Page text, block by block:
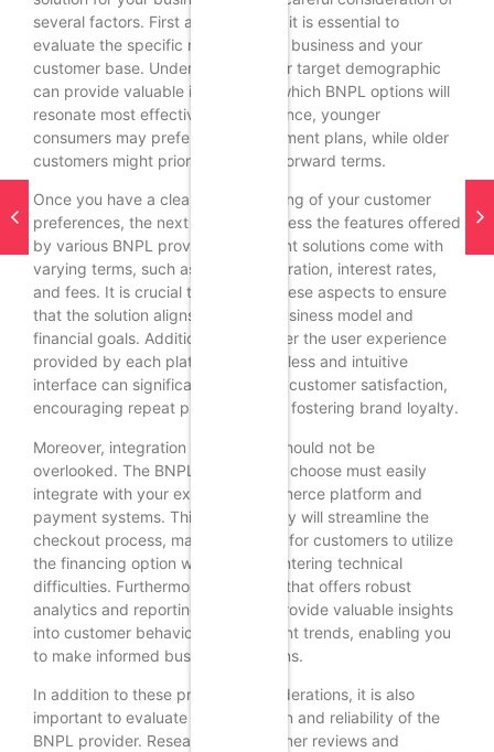
several factors. First and foremost, it is essential to
evaluate the specific needs of your business and your
customer base. Understanding your target demographic
can provide valuable insights into which BNPL options will
resonate most effectively. For instance, younger
consumers may prefer flexible payment plans, while older
customers might prioritize straightforward terms.
Once you have a clear understanding of your customer
preferences, the next step is to assess the features offered
by various BNPL providers. Different solutions come with
varying terms, such as payment duration, interest rates,
and fees. It is crucial to compare these aspects to ensure
that the solution aligns with your business model and
financial goals. Additionally, consider the user experience
provided by each platform. A seamless and intuitive
interface can significantly enhance customer satisfaction,
encouraging repeat purchases and fostering brand loyalty.
Moreover, integration capabilities should not be
overlooked. The BNPL solution you choose must easily
integrate with your existing e-commerce platform and
payment systems. This compatibility will streamline the
checkout process, making it easier for customers to utilize
the financing option without encountering technical
difficulties. Furthermore, a solution that offers robust
analytics and reporting tools can provide valuable insights
into customer behavior and payment trends, enabling you
to make informed business decisions.
In addition to these practical considerations, it is also
important to evaluate the reputation and reliability of the
BNPL provider. Researching customer reviews and